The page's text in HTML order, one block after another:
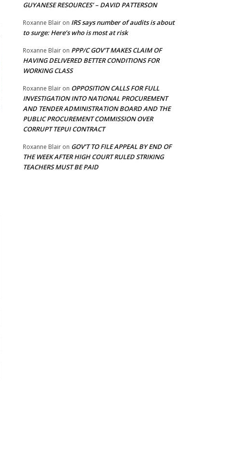
GUYANESE RESOURCES’ – DAVID PATTERSON
Roxanne Blair on IRS says number of audits is about
to surge: Here’s who is most at risk
Roxanne Blair on PPP/C GOV’T MAKES CLAIM OF
HAVING DELIVERED BETTER CONDITIONS FOR
WORKING CLASS
Roxanne Blair on OPPOSITION CALLS FOR FULL
INVESTIGATION INTO NATIONAL PROCUREMENT
AND TENDER ADMINISTRATION BOARD AND THE
PUBLIC PROCUREMENT COMMISSION OVER
CORRUPT TEPUI CONTRACT
Roxanne Blair on GOV’T TO FILE APPEAL BY END OF
THE WEEK AFTER HIGH COURT RULED STRIKING
TEACHERS MUST BE PAID